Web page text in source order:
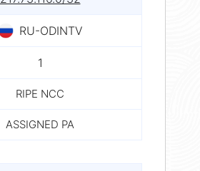
RU-ODINTV
1
RIPE NCC
ASSIGNED PA